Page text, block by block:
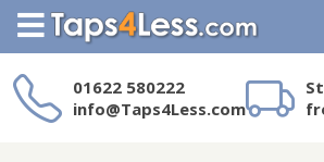
01622 580222
info@Taps4Less.com